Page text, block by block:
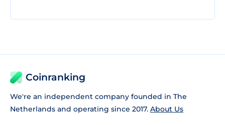
Coinranking
We're an independent company founded in The
Netherlands and operating since 2017. About Us